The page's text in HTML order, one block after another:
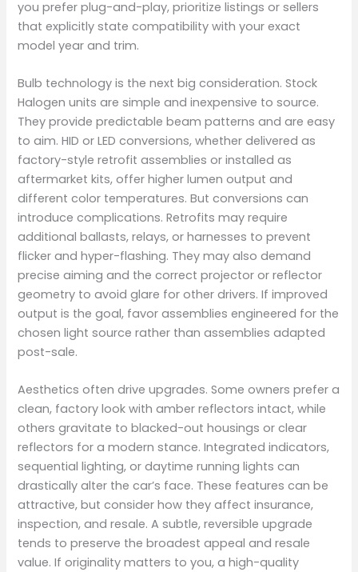
you prefer plug-and-play, prioritize listings or sellers
that explicitly state compatibility with your exact
model year and trim.
Bulb technology is the next big consideration. Stock
Halogen units are simple and inexpensive to source.
They provide predictable beam patterns and are easy
to aim. HID or LED conversions, whether delivered as
factory-style retrofit assemblies or installed as
aftermarket kits, offer higher lumen output and
different color temperatures. But conversions can
introduce complications. Retrofits may require
additional ballasts, relays, or harnesses to prevent
flicker and hyper-flashing. They may also demand
precise aiming and the correct projector or reflector
geometry to avoid glare for other drivers. If improved
output is the goal, favor assemblies engineered for the
chosen light source rather than assemblies adapted
post-sale.
Aesthetics often drive upgrades. Some owners prefer a
clean, factory look with amber reflectors intact, while
others gravitate to blacked-out housings or clear
reflectors for a modern stance. Integrated indicators,
sequential lighting, or daytime running lights can
drastically alter the car’s face. These features can be
attractive, but consider how they affect insurance,
inspection, and resale. A subtle, reversible upgrade
tends to preserve the broadest appeal and resale
value. If originality matters to you, a high-quality